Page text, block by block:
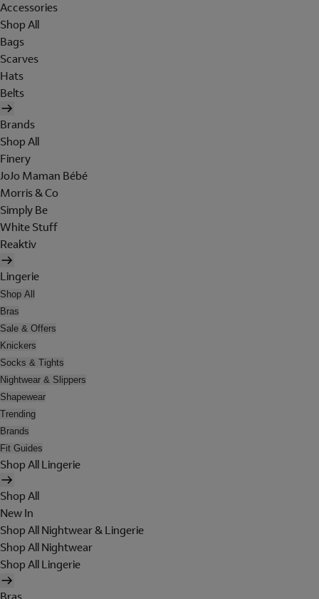
Accessories
Shop All
Bags
Scarves
Hats
Belts
Brands
Shop All
Finery
JoJo Maman Bébé
Morris & Co
Simply Be
White Stuff
Reaktiv
Lingerie
Shop All
Bras
Sale & Offers
Knickers
Socks & Tights
Nightwear & Slippers
Shapewear
Trending
Brands
Fit Guides
Shop All Lingerie
Shop All
New In
Shop All Nightwear & Lingerie
Shop All Nightwear
Shop All Lingerie
Bras